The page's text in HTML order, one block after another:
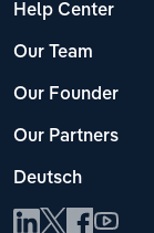
Help Center
Our Team
Our Founder
Our Partners
Deutsch